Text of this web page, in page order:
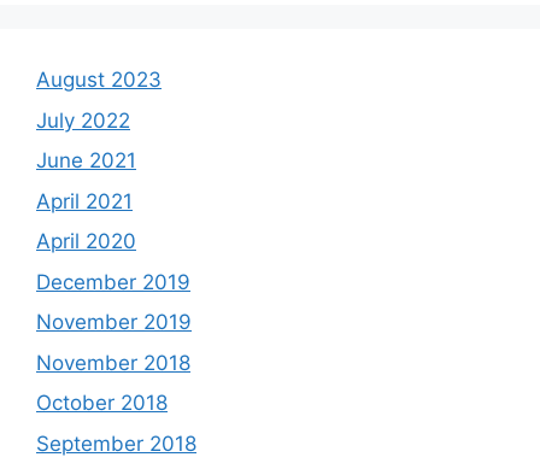
August 2023
July 2022
June 2021
April 2021
April 2020
December 2019
November 2019
November 2018
October 2018
September 2018